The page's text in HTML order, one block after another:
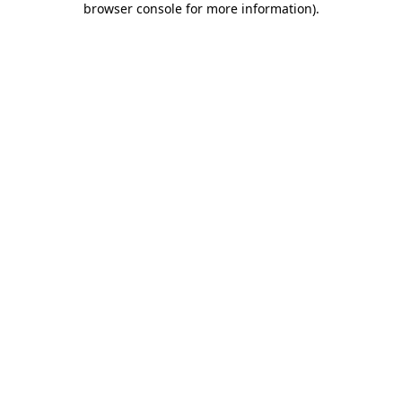
browser console for more information).